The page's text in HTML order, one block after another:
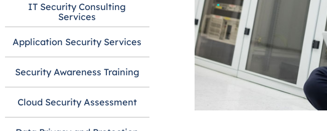
IT Security Consulting
Services
Application Security Services
Security Awareness Training
Cloud Security Assessment